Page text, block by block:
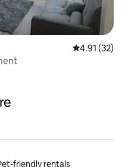
4.91 out of 5
4.91 (32)
friendly rentals